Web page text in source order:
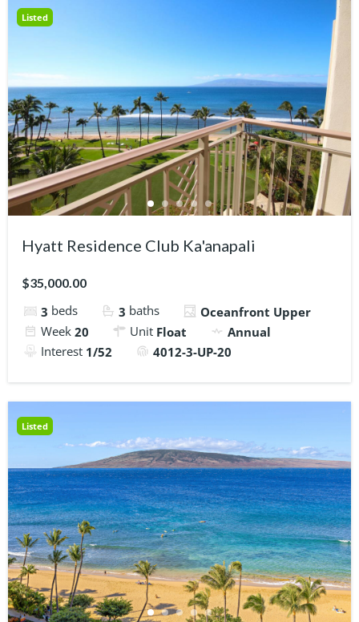
Listed
Hyatt Residence Club Ka'anapali
$35,000.00
3 beds 3 baths
Oceanfront Upper
Week 20 Unit Float
Annual
Interest 1/52 4012-3-UP-20
Listed